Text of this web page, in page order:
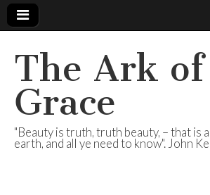
The Ark of
Grace
"Beauty is truth, truth beauty, – that is
earth, and all ye need to know". John